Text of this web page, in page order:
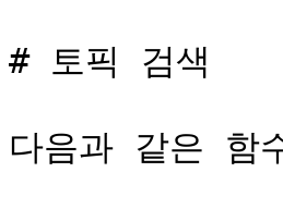
# 토픽 검색
다음과 같은 함